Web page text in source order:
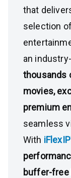
that
selection
an
thousands
movies,
premium
seamless
With
buffer-free